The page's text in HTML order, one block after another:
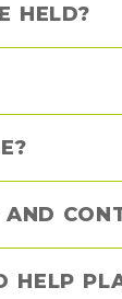
HELD?
HELP